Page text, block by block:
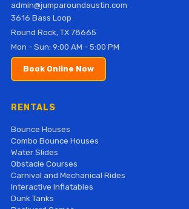
admin@jumparoundaustin.com
3616 Bass Loop
Round Rock, TX 78665
Mon - Sun: 9:00 AM - 5:00 PM
Book Online Now
RENTALS
Bounce Houses
Combo Bounce Houses
Water Slides
Obstacle Courses
Carnival and Mechanical Rides
Interactive Inflatables
Dunk Tanks